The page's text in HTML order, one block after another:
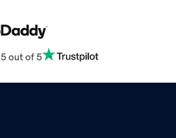
out of 5